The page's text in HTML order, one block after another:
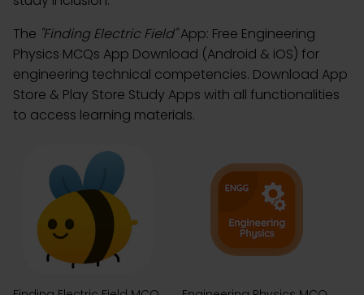
The "Finding Electric Field"App: Free Engineering
Physics MCQs App Download (Android & iOS) for
engineering technical competencies. Download App
Store & Play Store Study Apps with all functionalities
to access learning materials.